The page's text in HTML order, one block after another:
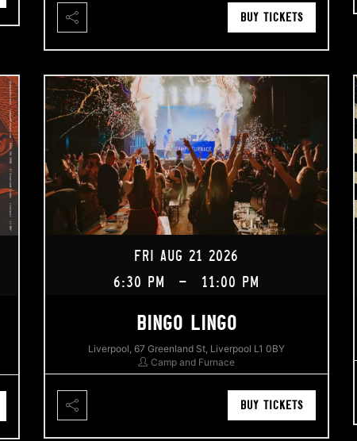
BUY TICKETS
FRI AUG 21 2026
6:30 PM
- 11:00 PM
BINGO LINGO
Liverpool, 67 Greenland St, Liverpool L1 0BY
Camp and Furnace
BUY TICKETS